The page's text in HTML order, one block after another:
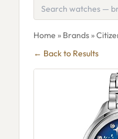
Home » Brands»
← Back to Results